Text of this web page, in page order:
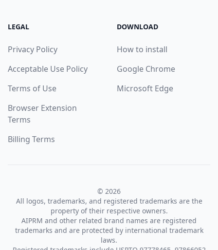
LEGAL
Privacy Policy
Acceptable Use Policy
Terms of Use
Browser Extension
Terms
Billing Terms
DOWNLOAD
How to install
Google Chrome
Microsoft Edge
© 2026
All logos, trademarks, and registered trademarks are the
property of their respective owners.
AIPRM and other related brand names are registered
trademarks and are protected by international trademark
laws.